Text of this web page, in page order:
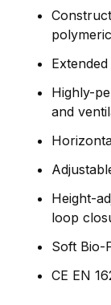
Highly-
and
Height-
loop
Soft Bio-
CE EN